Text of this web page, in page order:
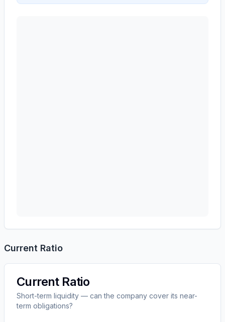
Current Ratio
Current Ratio
Short-term liquidity — can the company cover its near-
term obligations?